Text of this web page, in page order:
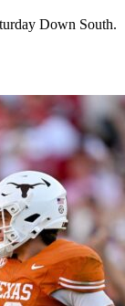
Down South.